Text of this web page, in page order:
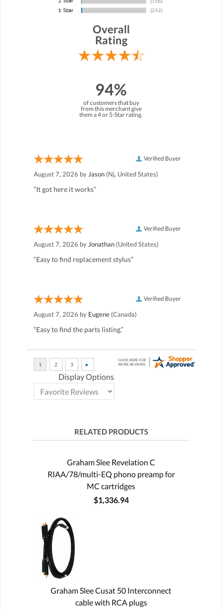
Overall
Rating
94%
of customers that buy
from this merchant give
them a 4 or 5-Star rating.
Verified Buyer
August 7, 2026 byJason (Nj, United States)
“It got here it works”
Verified Buyer
August 7, 2026 byJonathan (United States)
“Easy to find replacement stylus”
Verified Buyer
August 7, 2026 by Eugene (Canada)
“Easy to find the parts listing.”
Display Options
RELATED PRODUCTS
Graham Slee Revelation C
RIAA/78/multi-EQ phono preamp for
MC cartridges
$1,336.94
Graham Slee Cusat 50 Interconnect
cable with RCA plugs